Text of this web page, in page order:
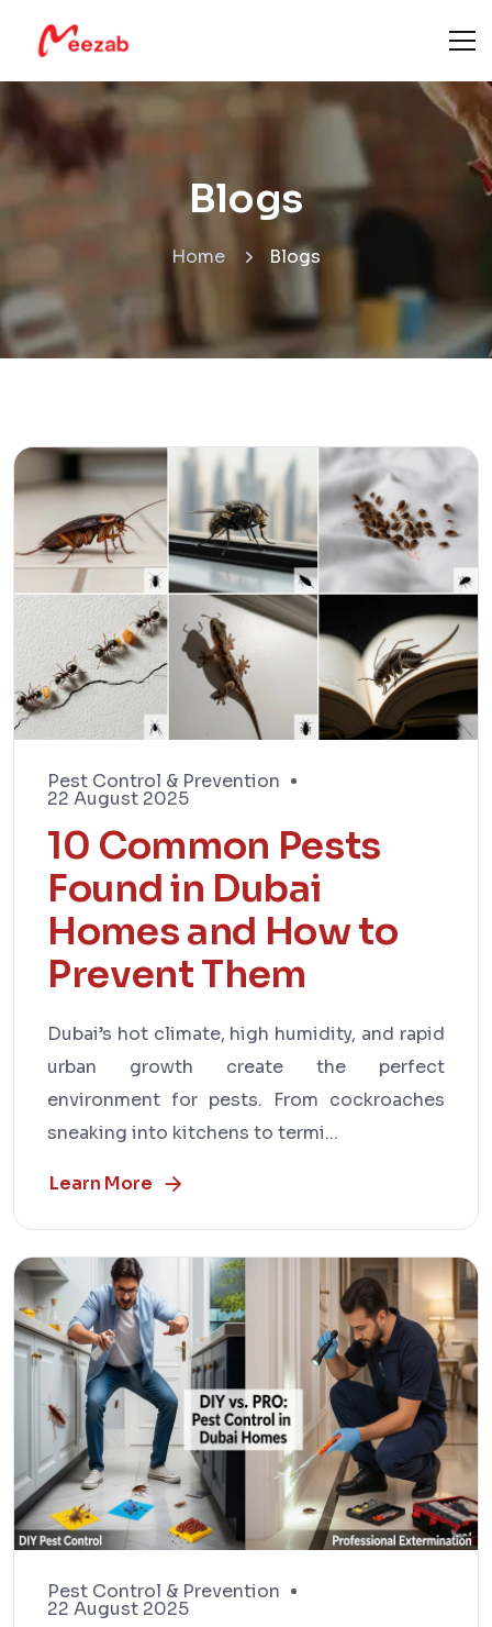
Blogs
Home Blogs
Pest Control & Prevention
22 August 2025
10 Common Pests
Found in Dubai
Homes and How to
Prevent Them
Dubai’s hot climate, high humidity, and rapid
urban growth create the perfect
environment for pests. From cockroaches
sneaking into kitchens to termi...
Learn More
Pest Control & Prevention
22 August 2025